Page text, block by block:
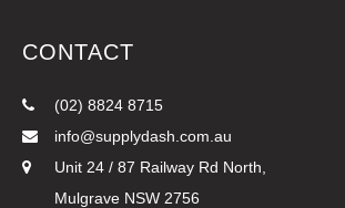
CONTACT
(02) 8824 8715
info@supplydash.com.au
Unit 24 / 87 Railway Rd North,
Mulgrave NSW 2756